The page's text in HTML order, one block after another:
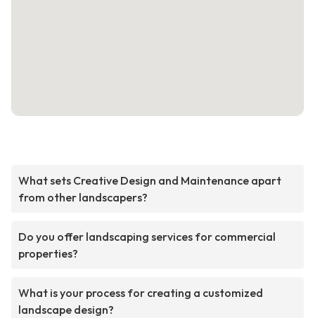
What sets Creative Design and Maintenance apart
from other landscapers?
Do you offer landscaping services for commercial
properties?
What is your process for creating a customized
landscape design?